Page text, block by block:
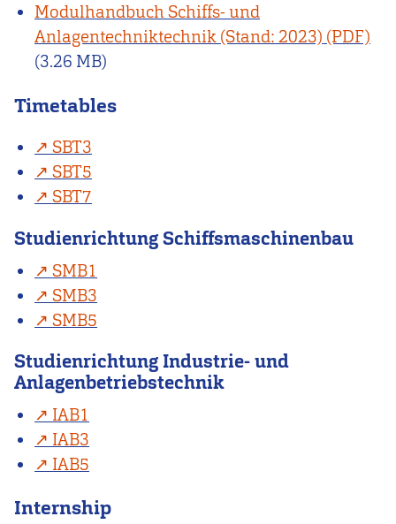
Modulhandbuch Schiffs- und
Anlagentechniktechnik (Stand: 2023)
(3.26 MB)
Timetables
SBT3
SBT5
SBT7
Studienrichtung Schiffsmaschinenbau
SMB1
SMB3
SMB5
Studienrichtung Industrie- und
Anlagenbetriebstechnik
IAB1
IAB3
IAB5
Internship